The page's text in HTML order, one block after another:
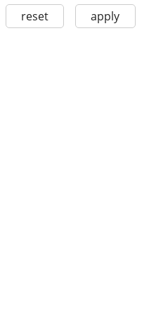
reset apply